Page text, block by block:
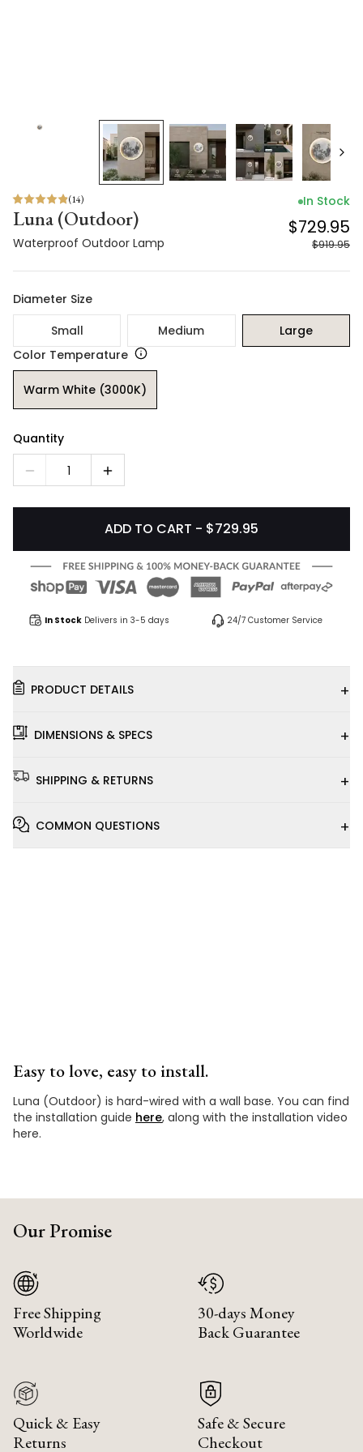
(14)
Luna (Outdoor)
Waterproof Outdoor Lamp
In Stock
$729.95
$919.95
Diameter Size
Small
Medium
Large
Color Temperature
Warm White (3000K)
Quantity
1
ADD TO CART - $729.95
In Stock Delivers in 3-5 days 24/7 Customer Service
PRODUCT DETAILS +
DIMENSIONS & SPECS +
SHIPPING & RETURNS +
COMMON QUESTIONS +
Easy to love, easy to install.
Luna (Outdoor) is hard-wired with a wall base. You can find
the installation guide here, along with the installation video
here.
Our Promise
Free Shipping
Worldwide
30-days Money
Back Guarantee
Quick & Easy
Returns
Safe & Secure
Checkout